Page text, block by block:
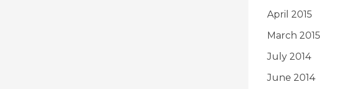
April 2015
March 2015
July 2014
June 2014